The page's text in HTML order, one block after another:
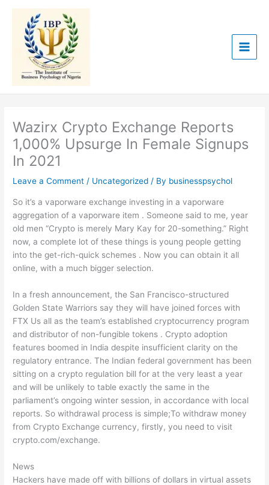
content
Wazirx Crypto Exchange Reports
1,000% Upsurge In Female Signups
In 2021
Leave a Comment / Uncategorized / By businesspsychol
So it’s a vaporware exchange investing in a vaporware
aggregation of a vaporware item . Someone said to me, year
old men “Crypto is merely Mary Kay for 20-something.” Right
now, a complete lot of these things is young people getting
into the get-rich-quick schemes . Now you can obtain it all
online, with a much bigger selection.
In a fresh announcement, the San Francisco-structured
Golden State Warriors say they will have joined forces with
FTX Us all as the team’s established cryptocurrency program
and distributor of non-fungible tokens . Crypto adoption
features boomed in India despite insufficient clarity on the
regulatory entrance. The Indian federal government has been
sitting on a crypto regulation bill for at the very least a year
and will be unlikely to table exactly the same in the
parliament’s ongoing winter session, in accordance with local
reports. So withdrawal process is simple;To withdraw money
from Crypto Exchange currency, firstly, you need to visit
crypto.com/exchange.
News
Hackers have made off with billions of dollars in virtual assets